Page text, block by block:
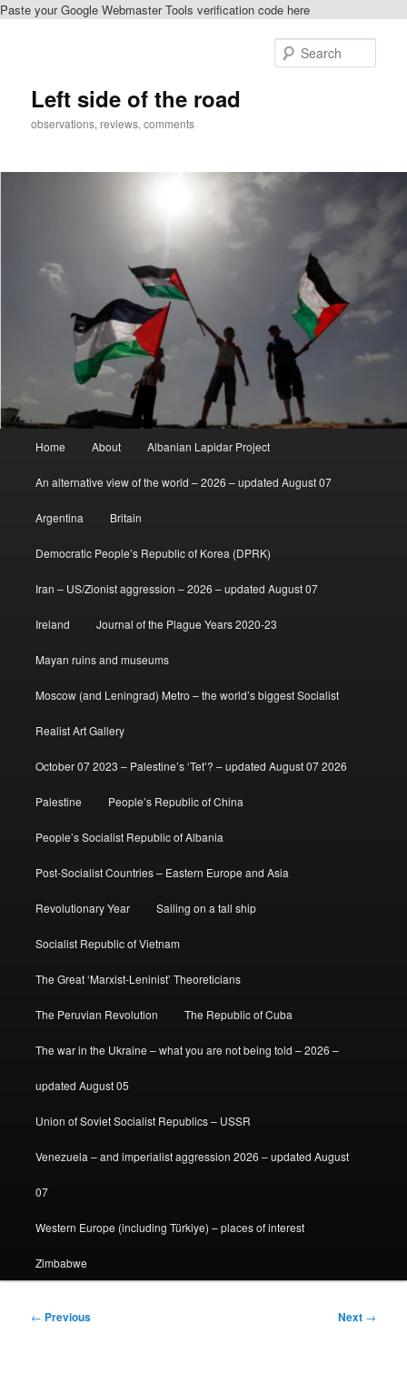
Paste your Google Webmaster Tools verification code here
Left side of the road
observations, reviews, comments
Home About Albanian Lapidar Project
An alternative view of the world – 2026 – updated August 07
Argentina Britain
Democratic People’s Republic of Korea (DPRK)
Iran – US/Zionist aggression – 2026 – updated August 07
Ireland Journal of the Plague Years 2020-23
Mayan ruins and museums
Moscow (and Leningrad) Metro – the world’s biggest Socialist
Realist Art Gallery
October 07 2023 – Palestine’s ‘Tet’? – updated August 07 2026
Palestine People’s Republic of China
People’s Socialist Republic of Albania
Post-Socialist Countries – Eastern Europe and Asia
Revolutionary Year Sailing on a tall ship
Socialist Republic of Vietnam
The Great ‘Marxist-Leninist’ Theoreticians
The Peruvian Revolution The Republic of Cuba
The war in the Ukraine – what you are not being told – 2026 –
updated August 05
Union of Soviet Socialist Republics – USSR
Venezuela – and imperialist aggression 2026 – updated August
07
Western Europe (including Türkiye) – places of interest
Zimbabwe
Post
← Previous Next →